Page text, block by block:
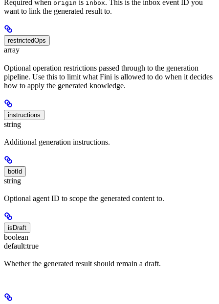
Required when origin is inbox. This is the inbox event ID you
want to link the generated result to.
restrictedOps
array
Optional operation restrictions passed through to the generation
pipeline. Use this to limit what Fini is allowed to do when it decides
how to apply the generated knowledge.
instructions
string
Additional generation instructions.
botId
string
Optional agent ID to scope the generated content to.
isDraft
boolean
default:true
Whether the generated result should remain a draft.